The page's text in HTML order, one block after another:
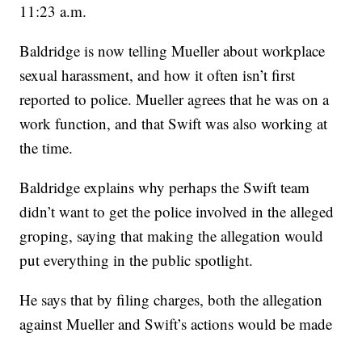
11:23 a.m.
Baldridge is now telling Mueller about workplace
sexual harassment, and how it often isn’t first
reported to police. Mueller agrees that he was on a
work function, and that Swift was also working at
the time.
Baldridge explains why perhaps the Swift team
didn’t want to get the police involved in the alleged
groping, saying that making the allegation would
put everything in the public spotlight.
He says that by filing charges, both the allegation
against Mueller and Swift’s actions would be made